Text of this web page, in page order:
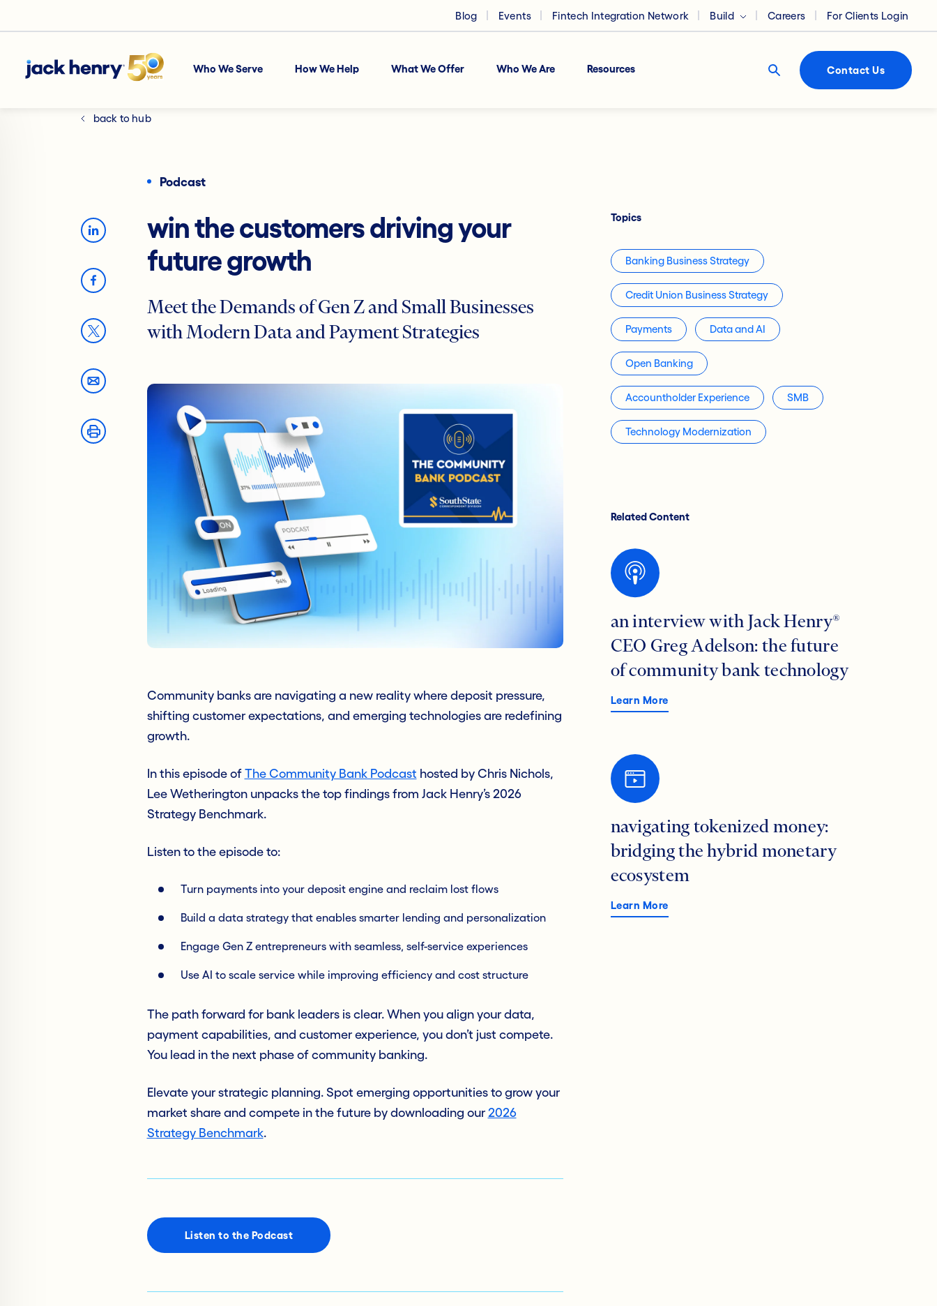
Blog Events Fintech Integration Network Build Careers For Clients Login
Who We Serve How We Help What We Offer Who We Are Resources Contact Us
back to hub
Podcast
win the customers driving your
future growth
Meet the Demands of Gen Z and Small Businesses
with Modern Data and Payment Strategies
Community banks are navigating a new reality where deposit pressure,
shifting customer expectations, and emerging technologies are redefining
growth.
In this episode of The Community Bank Podcast hosted by Chris Nichols,
Lee Wetherington unpacks the top findings from Jack Henry’s 2026
Strategy Benchmark.
Listen to the episode to:
Turn payments into your deposit engine and reclaim lost flows
Build a data strategy that enables smarter lending and personalization
Engage Gen Z entrepreneurs with seamless, self-service experiences
Use AI to scale service while improving efficiency and cost structure
The path forward for bank leaders is clear. When you align your data,
payment capabilities, and customer experience, you don’t just compete.
You lead in the next phase of community banking.
Elevate your strategic planning. Spot emerging opportunities to grow your
market share and compete in the future by downloading our 2026
Strategy Benchmark.
Listen to the Podcast
Topics
Banking Business Strategy
Credit Union Business Strategy
Payments Data and AI
Open Banking
Accountholder Experience SMB
Technology Modernization
Related Content
an interview with Jack Henry®
CEO Greg Adelson: the future
of community bank technology
Learn More
navigating tokenized money:
bridging the hybrid monetary
ecosystem
Learn More